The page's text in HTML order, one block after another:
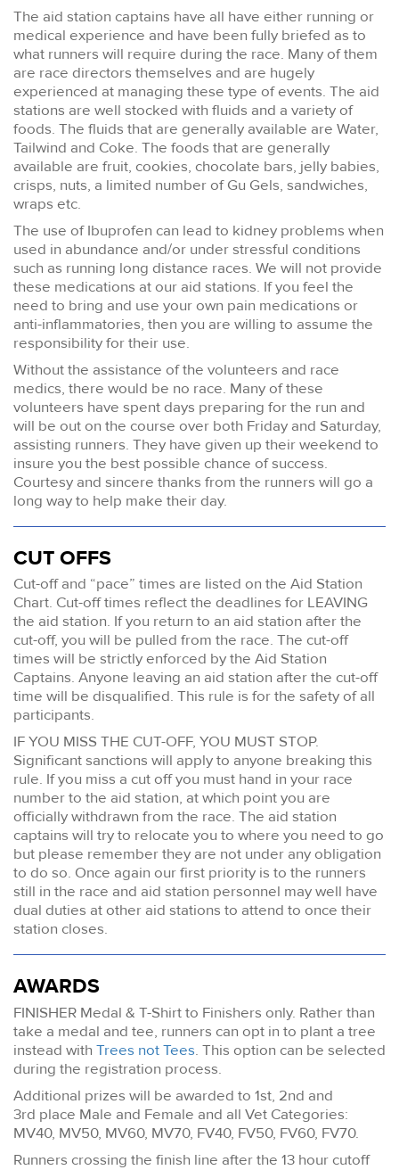
The aid station captains have all have either running or
medical experience and have been fully briefed as to
what runners will require during the race. Many of them
are race directors themselves and are hugely
experienced at managing these type of events. The aid
stations are well stocked with fluids and a variety of
foods. The fluids that are generally available are Water,
Tailwind and Coke. The foods that are generally
available are fruit, cookies, chocolate bars, jelly babies,
crisps, nuts, a limited number of Gu Gels, sandwiches,
wraps etc.
The use of Ibuprofen can lead to kidney problems when
used in abundance and/or under stressful conditions
such as running long distance races. We will not provide
these medications at our aid stations. If you feel the
need to bring and use your own pain medications or
anti-inflammatories, then you are willing to assume the
responsibility for their use.
Without the assistance of the volunteers and race
medics, there would be no race. Many of these
volunteers have spent days preparing for the run and
will be out on the course over both Friday and Saturday,
assisting runners. They have given up their weekend to
insure you the best possible chance of success.
Courtesy and sincere thanks from the runners will go a
long way to help make their day.
CUT OFFS
Cut-off and “pace” times are listed on the Aid Station
Chart. Cut-off times reflect the deadlines for LEAVING
the aid station. If you return to an aid station after the
cut-off, you will be pulled from the race. The cut-off
times will be strictly enforced by the Aid Station
Captains. Anyone leaving an aid station after the cut-off
time will be disqualified. This rule is for the safety of all
participants.
IF YOU MISS THE CUT-OFF, YOU MUST STOP.
Significant sanctions will apply to anyone breaking this
rule. If you miss a cut off you must hand in your race
number to the aid station, at which point you are
officially withdrawn from the race. The aid station
captains will try to relocate you to where you need to go
but please remember they are not under any obligation
to do so. Once again our first priority is to the runners
still in the race and aid station personnel may well have
dual duties at other aid stations to attend to once their
station closes.
AWARDS
FINISHER Medal & T-Shirt to Finishers only. Rather than
take a medal and tee, runners can opt in to plant a tree
instead with Trees not Tees. This option can be selected
during the registration process.
Additional prizes will be awarded to 1st, 2nd and
3rd place Male and Female and all Vet Categories:
MV40, MV50, MV60, MV70, FV40, FV50, FV60, FV70.
Runners crossing the finish line after the 13 hour cutoff